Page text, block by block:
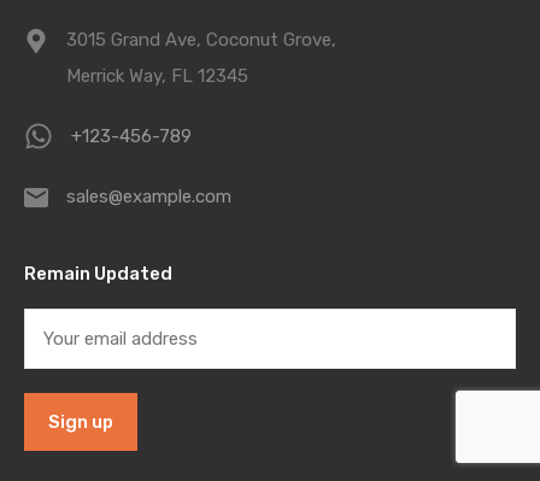
3015 Grand Ave, Coconut Grove,
Merrick Way, FL 12345
+123-456-789
sales@example.com
Remain Updated